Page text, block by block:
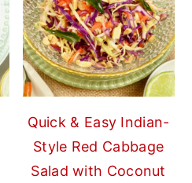
Quick & Easy Indian-
Style Red Cabbage
Salad with Coconut